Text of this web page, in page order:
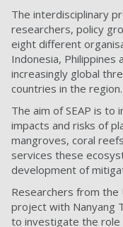
The interdisciplinary
researchers, policy
eight different
Indonesia, Philippines
increasingly global
countries in the region.
The aim of SEAP is to
impacts and risks of
mangroves, coral
services these
development of
Researchers from
project with Nanyang
to investigate the role